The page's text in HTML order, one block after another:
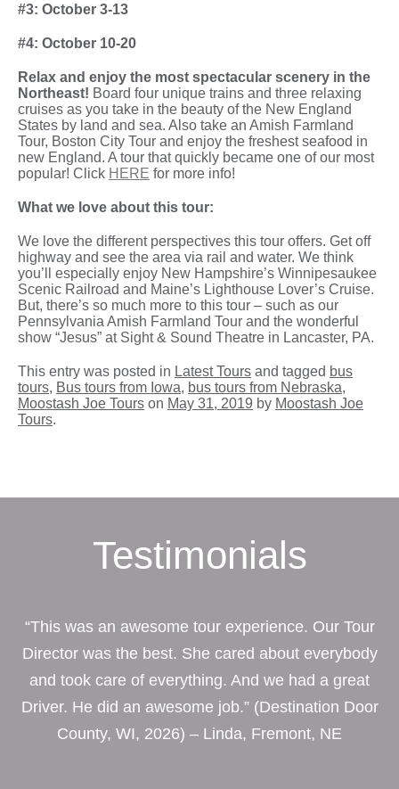
#3: October 3-13
#4: October 10-20
Relax and enjoy the most spectacular scenery in the
Northeast! Board four unique trains and three relaxing
cruises as you take in the beauty of the New England
States by land and sea. Also take an Amish Farmland
Tour, Boston City Tour and enjoy the freshest seafood in
new England. A tour that quickly became one of our most
popular! Click HERE for more info!
What we love about this tour:
We love the different perspectives this tour offers. Get off
highway and see the area via rail and water. We think
you’ll especially enjoy New Hampshire’s Winnipesaukee
Scenic Railroad and Maine’s Lighthouse Lover’s Cruise.
But, there’s so much more to this tour – such as our
Pennsylvania Amish Farmland Tour and the wonderful
show “Jesus” at Sight & Sound Theatre in Lancaster, PA.
This entry was posted in Latest Tours and tagged bus
tours, Bus tours from Iowa, bus tours from Nebraska,
Moostash Joe Tours on May 31, 2019 by Moostash Joe
Tours.
Testimonials
“This was an awesome tour experience. Our Tour
Director was the best. She cared about everybody
and took care of everything. And we had a great
Driver. He did an awesome job.” (Destination Door
County, WI, 2026) – Linda, Fremont, NE